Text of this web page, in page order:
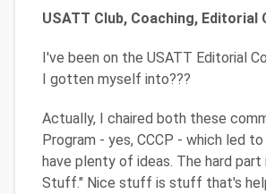
USATT Club, Coaching,
I've been on the USATT Editorial
I gotten myself into???
Actually, I chaired both these
Program - yes, CCCP - which led
have plenty of ideas. The hard
Stuff." Nice stuff is stuff that's